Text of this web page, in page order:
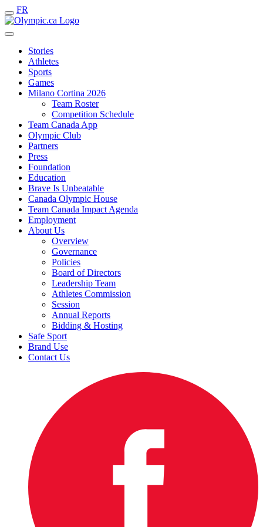
FR
Stories
Athletes
Sports
Games
Milano Cortina 2026
Team Roster
Competition Schedule
Team Canada App
Olympic Club
Partners
Press
Foundation
Education
Brave Is Unbeatable
Canada Olympic House
Team Canada Impact Agenda
Employment
About Us
Overview
Governance
Policies
Board of Directors
Leadership Team
Athletes Commission
Session
Annual Reports
Bidding & Hosting
Safe Sport
Brand Use
Contact Us